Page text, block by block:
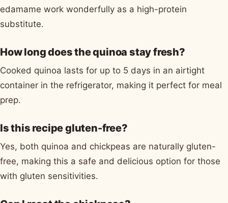
edamame work wonderfully as a high-protein
substitute.
How long does the quinoa stay fresh?
Cooked quinoa lasts for up to 5 days in an airtight
container in the refrigerator, making it perfect for meal
prep.
Is this recipe gluten-free?
Yes, both quinoa and chickpeas are naturally gluten-
free, making this a safe and delicious option for those
with gluten sensitivities.